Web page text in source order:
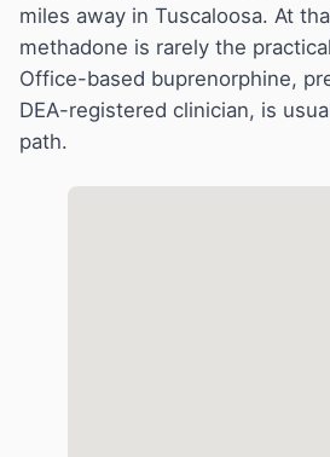
About
miles away in Tuscaloosa. At
methadone is rarely the
Office-based buprenorphine,
DEA-registered clinician, is
path.